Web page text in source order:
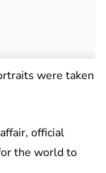
were taken
official
the world to